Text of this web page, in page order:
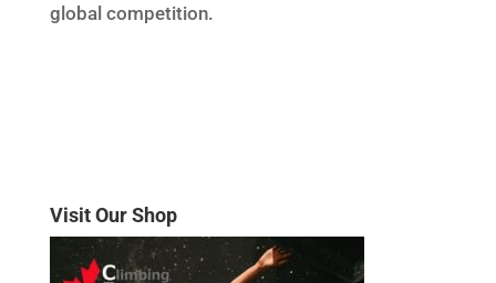
global competition.
Visit Our Shop